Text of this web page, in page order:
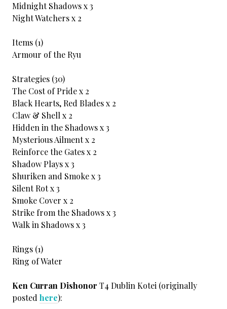
Midnight Shadows x 3
Night Watchers x 2
Items (1)
Armour of the Ryu
Strategies (30)
The Cost of Pride x 2
Black Hearts, Red Blades x 2
Claw & Shell x 2
Hidden in the Shadows x 3
Mysterious Ailment x 2
Reinforce the Gates x 2
Shadow Plays x 3
Shuriken and Smoke x 3
Silent Rot x 3
Smoke Cover x 2
Strike from the Shadows x 3
Walk in Shadows x 3
Rings (1)
Ring of Water
Ken Curran Dishonor T4 Dublin Kotei (originally
posted here):